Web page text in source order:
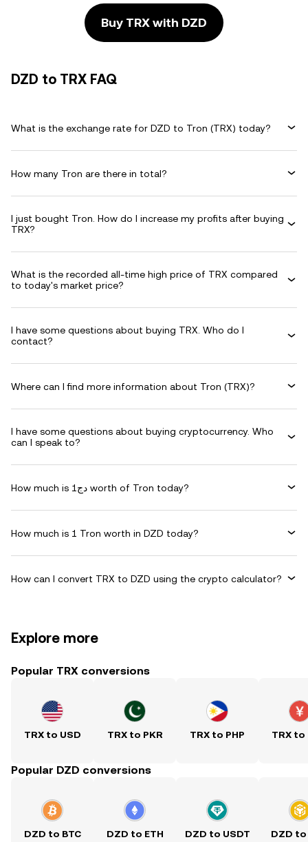
Buy TRX with DZD
DZD to TRX FAQ
What is the exchange rate for DZD to Tron (TRX) today?
How many Tron are there in total?
I just bought Tron. How do I increase my profits after buying
TRX?
What is the recorded all-time high price of TRX compared
to today's market price?
I have some questions about buying TRX. Who do I
contact?
Where can I find more information about Tron (TRX)?
I have some questions about buying cryptocurrency. Who
can I speak to?
How much is دج1 worth of Tron today?
How much is 1 Tron worth in DZD today?
How can I convert TRX to DZD using the crypto calculator?
Explore more
Popular TRX conversions
TRX to USD TRX to PKR TRX to PHP TRX to
Popular DZD conversions
DZD to BTC DZD to ETH DZD to USDT DZD to